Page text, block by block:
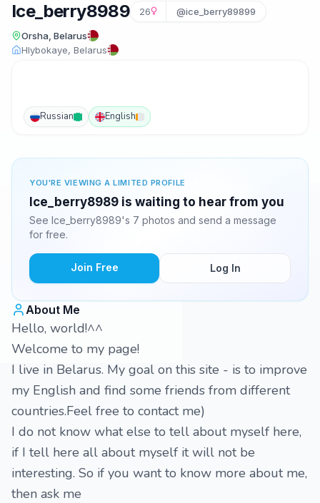
Ice_berry8989 26 @ice_berry89899
Orsha, Belarus
Hlybokaye, Belarus
Russian English
YOU'RE VIEWING A LIMITED PROFILE
Ice_berry8989 is waiting to hear from you
See Ice_berry8989's 7 photos and send a message
for free.
Join Free Log In
About Me
Hello, world!^^
Welcome to my page!
I live in Belarus. My goal on this site - is to improve
my English and find some friends from different
countries.Feel free to contact me)
I do not know what else to tell about myself here,
if I tell here all about myself it will not be
interesting. So if you want to know more about me,
then ask me